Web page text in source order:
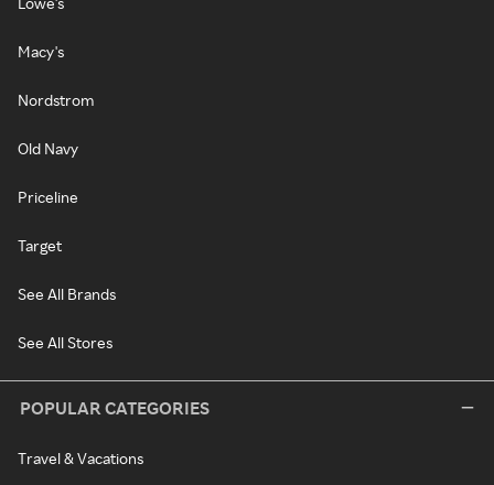
Macy's
Nordstrom
Old Navy
Priceline
Target
See All Brands
See All Stores
POPULAR CATEGORIES
Travel & Vacations